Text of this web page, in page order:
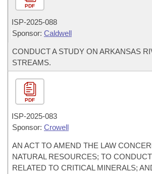
PDF
ISP-2025-088
Sponsor: Caldwell
CONDUCT A STUDY ON ARKANSAS
STREAMS.
PDF
ISP-2025-083
Sponsor: Crowell
AN ACT TO AMEND THE LAW
NATURAL RESOURCES; TO
RELATED TO CRITICAL MINERALS;